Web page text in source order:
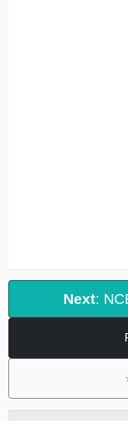
Next: